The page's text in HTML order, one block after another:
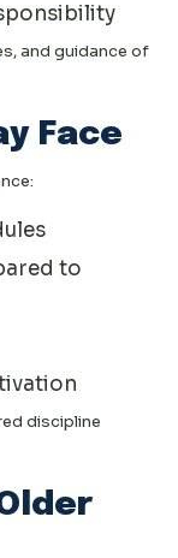
and guidance of
Face
to
discipline